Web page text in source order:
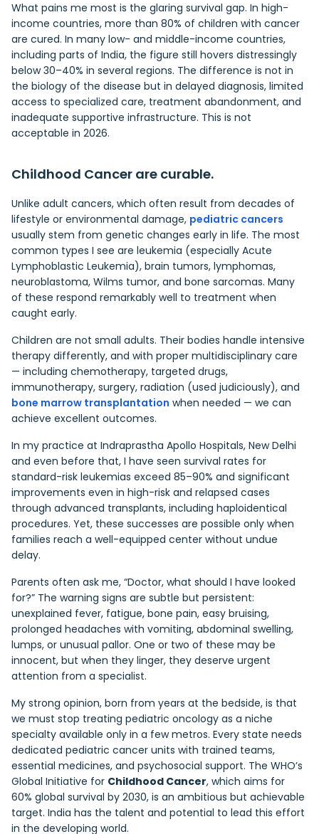
What pains me most is the glaring survival gap. In high-
income countries, more than 80% of children with cancer
are cured. In many low- and middle-income countries,
including parts of India, the figure still hovers distressingly
below 30–40% in several regions. The difference is not in
the biology of the disease but in delayed diagnosis, limited
access to specialized care, treatment abandonment, and
inadequate supportive infrastructure. This is not
acceptable in 2026.
Childhood Cancer are curable.
Unlike adult cancers, which often result from decades of
lifestyle or environmental damage, pediatric cancers
usually stem from genetic changes early in life. The most
common types I see are leukemia (especially Acute
Lymphoblastic Leukemia), brain tumors, lymphomas,
neuroblastoma, Wilms tumor, and bone sarcomas. Many
of these respond remarkably well to treatment when
caught early.
Children are not small adults. Their bodies handle intensive
therapy differently, and with proper multidisciplinary care
— including chemotherapy, targeted drugs,
immunotherapy, surgery, radiation (used judiciously), and
bone marrow transplantation when needed — we can
achieve excellent outcomes.
In my practice at Indraprastha Apollo Hospitals, New Delhi
and even before that, I have seen survival rates for
standard-risk leukemias exceed 85–90% and significant
improvements even in high-risk and relapsed cases
through advanced transplants, including haploidentical
procedures. Yet, these successes are possible only when
families reach a well-equipped center without undue
delay.
Parents often ask me, “Doctor, what should I have looked
for?” The warning signs are subtle but persistent:
unexplained fever, fatigue, bone pain, easy bruising,
prolonged headaches with vomiting, abdominal swelling,
lumps, or unusual pallor. One or two of these may be
innocent, but when they linger, they deserve urgent
attention from a specialist.
My strong opinion, born from years at the bedside, is that
we must stop treating pediatric oncology as a niche
specialty available only in a few metros. Every state needs
dedicated pediatric cancer units with trained teams,
essential medicines, and psychosocial support. The WHO’s
Global Initiative for Childhood Cancer, which aims for
60% global survival by 2030, is an ambitious but achievable
target. India has the talent and potential to lead this effort
in the developing world.